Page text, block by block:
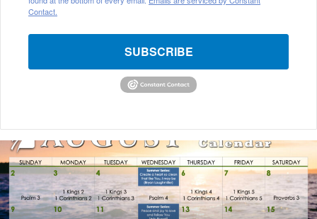
Contact.
SUBSCRIBE
August
2026
Bible
Reading
Calendar